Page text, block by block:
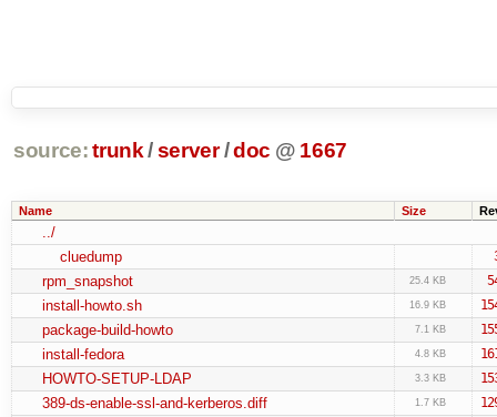
source: trunk /server /doc @ 1667
Name Size
../
cluedump
rpm_snapshot 25.4 KB
install-howto.sh 16.9 KB
package-build-howto 7.1 KB
install-fedora 4.8 KB
HOWTO-SETUP-LDAP 3.3 KB
389-ds-enable-ssl-and-kerberos.diff 1.7 KB